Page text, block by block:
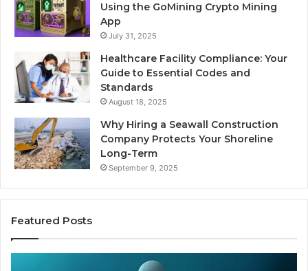
Using the GoMining Crypto Mining
App
July 31, 2025
Healthcare Facility Compliance: Your
Guide to Essential Codes and
Standards
August 18, 2025
Why Hiring a Seawall Construction
Company Protects Your Shoreline
Long-Term
September 9, 2025
Featured Posts